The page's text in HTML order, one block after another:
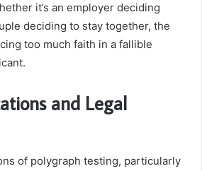
it’s an employer deciding
deciding to stay together, the
too much faith in a fallible
and Legal
of polygraph testing, particularly